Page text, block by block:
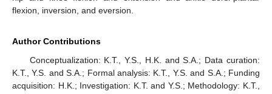
flexion, inversion, and eversion.
Author Contributions
Conceptualization: K.T., Y.S., H.K. and S.A.; Data curation:
K.T., Y.S. and S.A.; Formal analysis: K.T., Y.S. and S.A.; Funding
acquisition: H.K.; Investigation: K.T. and Y.S.; Methodology: K.T.,